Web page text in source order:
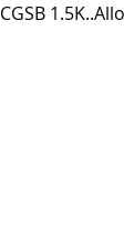
CGSB